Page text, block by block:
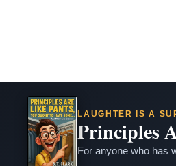
LAUGHTER IS A
Principles
For anyone who has